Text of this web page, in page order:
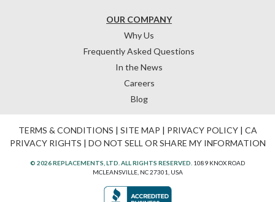
OUR COMPANY
Why Us
Frequently Asked Questions
In the News
Careers
Blog
TERMS & CONDITIONS | SITE MAP | PRIVACY POLICY| CA
PRIVACY RIGHTS | DO NOT SELL OR SHARE MY INFORMATION
© 2026 REPLACEMENTS, LTD. ALL RIGHTS RESERVED. 1089 KNOX ROAD
MCLEANSVILLE, NC 27301, USA